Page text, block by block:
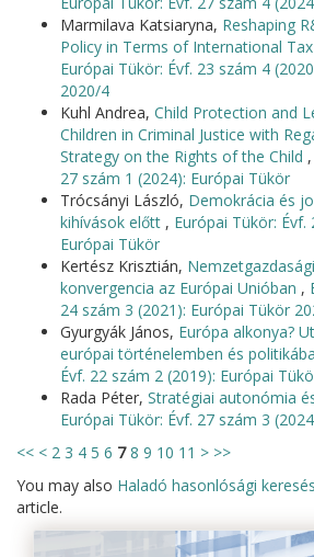
Marmilava Katsiaryna, Reshaping
Policy in Terms of International
Európai Tükör: Évf. 23 szám 4
2020/4
Kuhl Andrea, Child Protection and
Children in Criminal Justice with
Strategy on the Rights of the Child ,
27 szám 1 (2024): Európai Tükör
Trócsányi László, Demokrácia és
kihívások előtt , Európai Tükör: Évf.
Európai Tükör
Kertész Krisztián,
konvergencia az Európai Unióban ,
24 szám 3 (2021): Európai Tükör
Gyurgyák János, Európa alkonya?
európai történelemben és
Évf. 22 szám 2 (2019): Európai
Rada Péter, Stratégiai autonómia
Európai Tükör: Évf. 27 szám 3
<< < 2 3 4 5 6 7 8 9 10 11 > >>
You may also Haladó hasonlósági
article.